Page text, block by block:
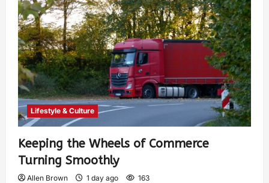
Lifestyle & Culture
Keeping the Wheels of Commerce
Turning Smoothly
Allen Brown 1 day ago 163